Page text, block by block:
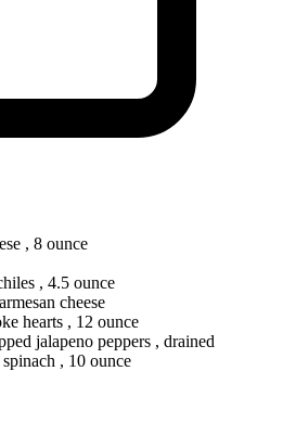
, 8 ounce
, 4.5 ounce
cheese
hearts , 12 ounce
jalapeno peppers , drained
, 10 ounce